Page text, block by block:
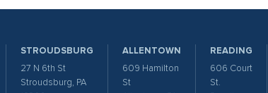
STROUDSBURG
27 N 6th St
Stroudsburg, PA
ALLENTOWN
609 Hamilton
St
READING
606 Court
St.